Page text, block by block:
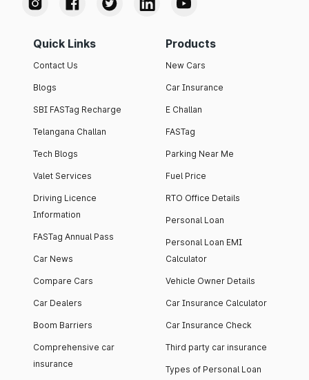
Quick Links
Contact Us
Blogs
SBI FASTag Recharge
Telangana Challan
Tech Blogs
Valet Services
Driving Licence
Information
FASTag Annual Pass
Car News
Compare Cars
Car Dealers
Boom Barriers
Comprehensive car
insurance
Products
New Cars
Car Insurance
E Challan
FASTag
Parking Near Me
Fuel Price
RTO Office Details
Personal Loan
Personal Loan EMI
Calculator
Vehicle Owner Details
Car Insurance Calculator
Car Insurance Check
Third party car insurance
Types of Personal Loan